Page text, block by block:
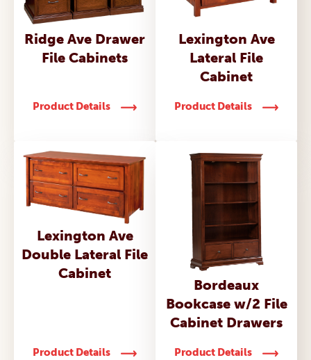
Ridge Ave Drawer
File Cabinets
Product Details
Lexington Ave
Lateral File
Cabinet
Product Details
Lexington Ave
Double Lateral File
Cabinet
Product Details
Bordeaux
Bookcase w/2 File
Cabinet Drawers
Product Details